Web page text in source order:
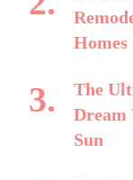
Homes
The
Dream
Sun